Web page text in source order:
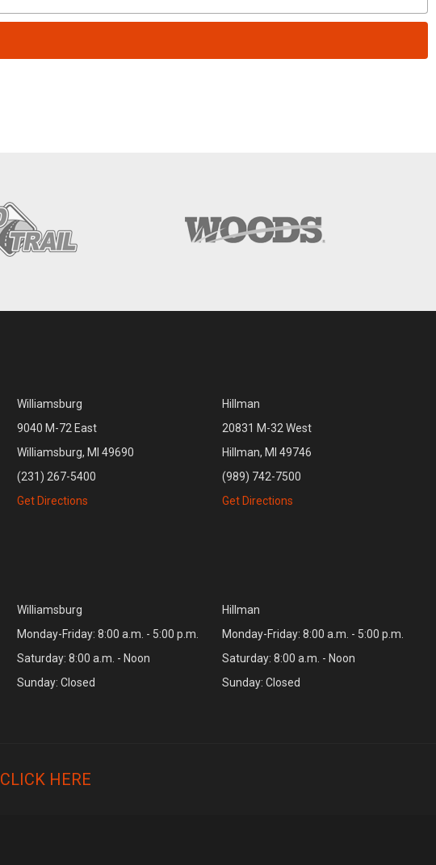
Williamsburg
9040 M-72 East
Williamsburg, MI 49690
(231) 267-5400
Get Directions
Hillman
20831 M-32 West
Hillman, MI 49746
(989) 742-7500
Get Directions
Williamsburg
Monday-Friday: 8:00 a.m. - 5:00 p.m.
Saturday: 8:00 a.m. - Noon
Sunday: Closed
Hillman
Monday-Friday: 8:00 a.m. - 5:00 p.m.
Saturday: 8:00 a.m. - Noon
Sunday: Closed
CLICK HERE